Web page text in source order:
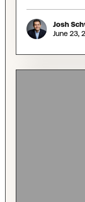
Josh
June 23,